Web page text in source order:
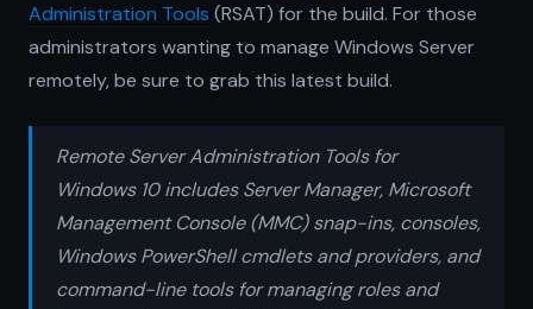
Administration Tools (RSAT) for the build. For those
administrators wanting to manage Windows Server
remotely, be sure to grab this latest build.
Remote Server Administration Tools for
Windows 10 includes Server Manager, Microsoft
Management Console (MMC) snap-ins, consoles,
Windows PowerShell cmdlets and providers, and
command-line tools for managing roles and